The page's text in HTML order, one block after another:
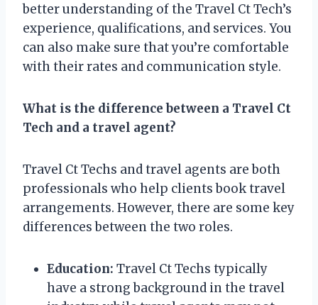
better understanding of the Travel Ct Tech’s
experience, qualifications, and services. You
can also make sure that you’re comfortable
with their rates and communication style.
What is the difference between a Travel Ct
Tech and a travel agent?
Travel Ct Techs and travel agents are both
professionals who help clients book travel
arrangements. However, there are some key
differences between the two roles.
Education: Travel Ct Techs typically
have a strong background in the travel